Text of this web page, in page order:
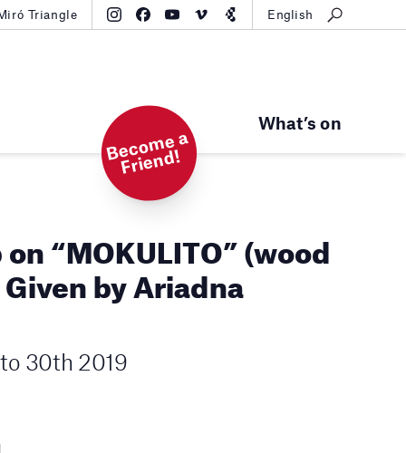
What’s on
Triangle English
B
e
c
o
m
e
a
Fri
e
n
d!
“MOKULITO” (wood
by Ariadna
30th 2019